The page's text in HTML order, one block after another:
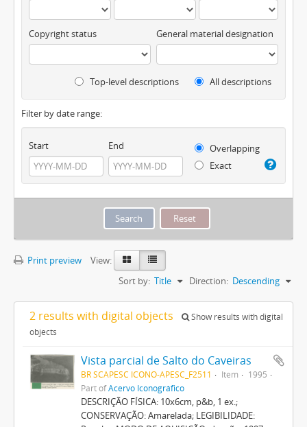
Copyright status General material designation
Top-level descriptions All descriptions
Filter by date range:
Start End
Overlapping
Exact
Print preview
View:
Sort by: Title Direction: Descending
2 results with digital objects
Show results with digital
objects
Vista parcial de Salto do Caveiras
BR SCAPESC ICONO-APESC_F2511 Item
1995
Part ofAcervo Iconográfico
DESCRIÇÃO FÍSICA: 10x6cm, p&b, 1 ex.;
CONSERVAÇÃO: Amarelada; LEGIBILIDADE: